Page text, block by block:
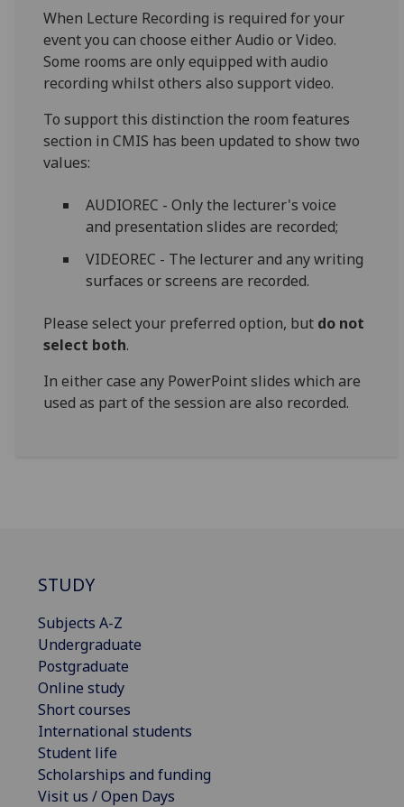
When Lecture Recording is required for your
event you can choose either Audio or Video.
Some rooms are only equipped with audio
recording whilst others also support video.
To support this distinction the room features
section in CMIS has been updated to show two
values:
AUDIOREC - Only the lecturer's voice
and presentation slides are recorded;
VIDEOREC - The lecturer and any writing
surfaces or screens are recorded.
Please select your preferred option, but do not
select both.
In either case any PowerPoint slides which are
used as part of the session are also recorded.
STUDY
Subjects A-Z
Undergraduate
Postgraduate
Online study
Short courses
International students
Student life
Scholarships and funding
Visit us / Open Days